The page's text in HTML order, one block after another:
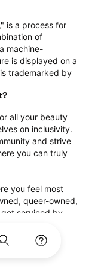
is a process for
of
machine-
is displayed on a
trademarked by
all your beauty
on inclusivity.
and strive
you can truly
you feel most
queer-owned,
serviced by
will help you look
end of your